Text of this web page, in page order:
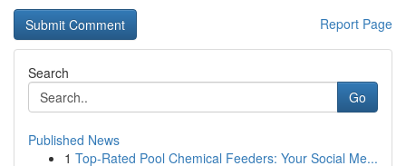
Report Page
Search
Go
Published News
1 Top-Rated Pool Chemical Feeders: Your Social Me...